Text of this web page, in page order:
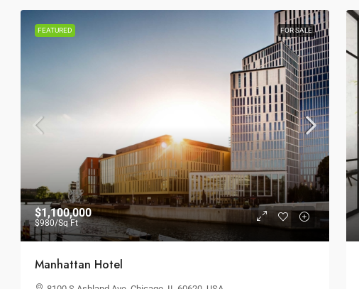
FEATURED FOR SALE
$1,100,000
$980/Sq Ft
Manhattan Hotel